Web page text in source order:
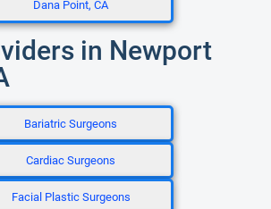
Dana Point, CA
in Newport
Bariatric Surgeons
Cardiac Surgeons
Facial Plastic Surgeons